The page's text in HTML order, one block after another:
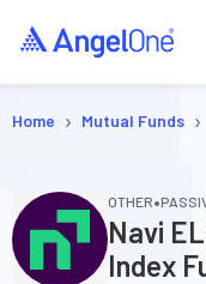
Home › Mutual Funds ›
OTHER•
Navi
Index